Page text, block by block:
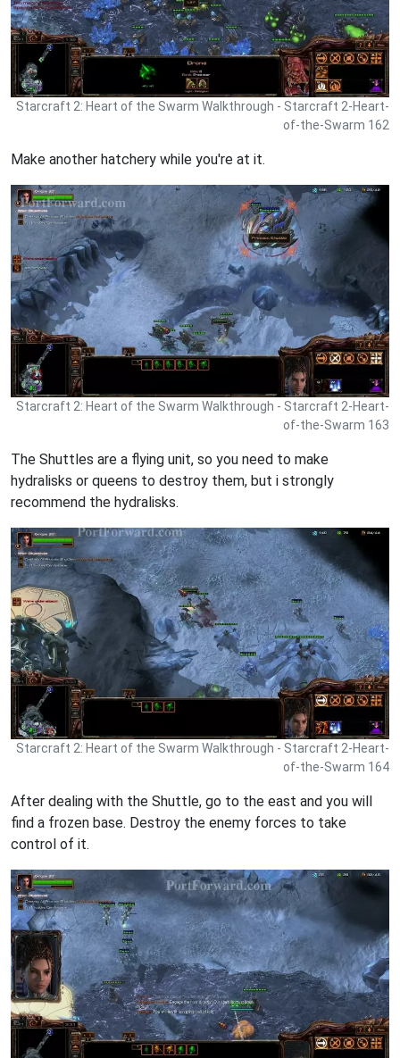
Starcraft 2: Heart of the Swarm Walkthrough - Starcraft 2-Heart-
of-the-Swarm 162
Make another hatchery while you're at it.
Starcraft 2: Heart of the Swarm Walkthrough - Starcraft 2-Heart-
of-the-Swarm 163
The Shuttles are a flying unit, so you need to make
hydralisks or queens to destroy them, but i strongly
recommend the hydralisks.
Starcraft 2: Heart of the Swarm Walkthrough - Starcraft 2-Heart-
of-the-Swarm 164
After dealing with the Shuttle, go to the east and you will
find a frozen base. Destroy the enemy forces to take
control of it.